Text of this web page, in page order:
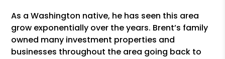
As a Washington native, he has seen this area
grow exponentially over the years. Brent’s family
owned many investment properties and
businesses throughout the area going back to